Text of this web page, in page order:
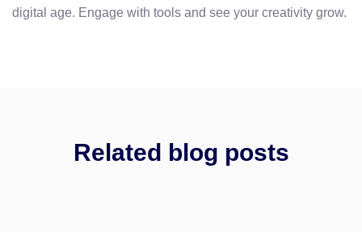
digital age. Engage with tools and see your creativity grow.
Related blog posts